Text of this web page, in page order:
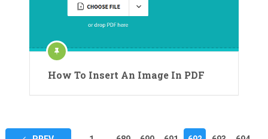
How To Insert An Image In PDF